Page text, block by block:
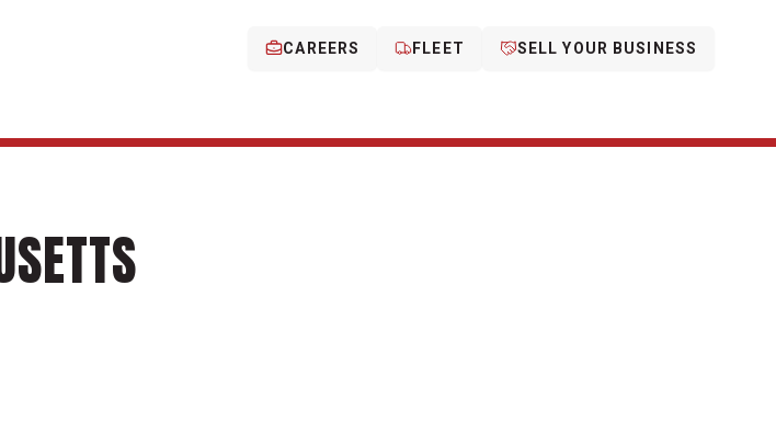
CAREERS FLEET SELL YOUR BUSINESS